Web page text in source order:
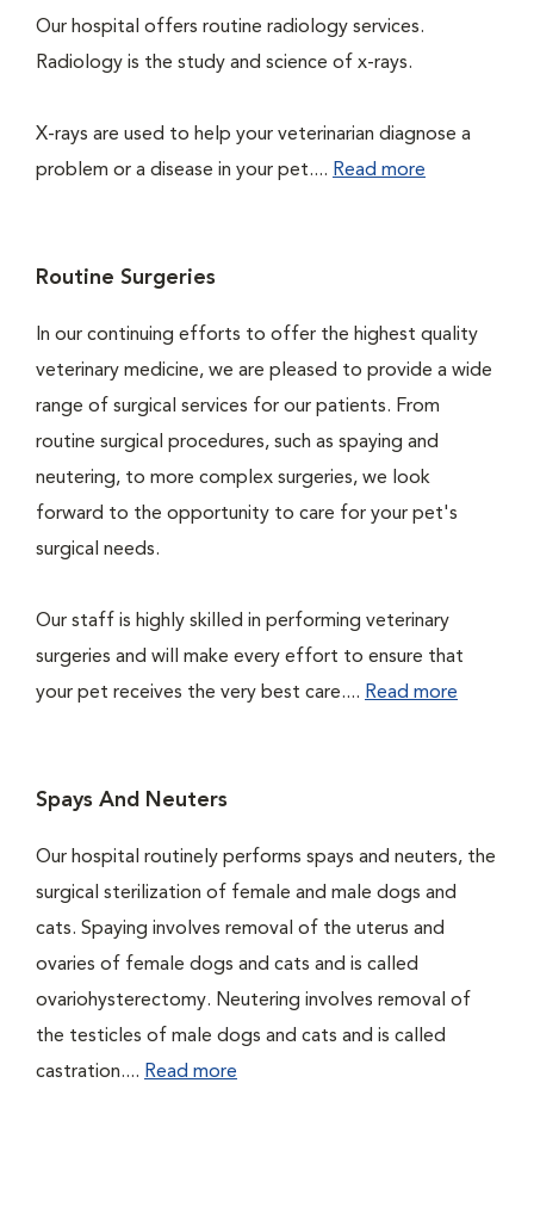
Our hospital offers routine radiology services.
Radiology is the study and science of x-rays.
X-rays are used to help your veterinarian diagnose a
problem or a disease in your pet.... Read more
Routine Surgeries
In our continuing efforts to offer the highest quality
veterinary medicine, we are pleased to provide a wide
range of surgical services for our patients. From
routine surgical procedures, such as spaying and
neutering, to more complex surgeries, we look
forward to the opportunity to care for your pet's
surgical needs.
Our staff is highly skilled in performing veterinary
surgeries and will make every effort to ensure that
your pet receives the very best care.... Read more
Spays And Neuters
Our hospital routinely performs spays and neuters, the
surgical sterilization of female and male dogs and
cats. Spaying involves removal of the uterus and
ovaries of female dogs and cats and is called
ovariohysterectomy. Neutering involves removal of
the testicles of male dogs and cats and is called
castration.... Read more